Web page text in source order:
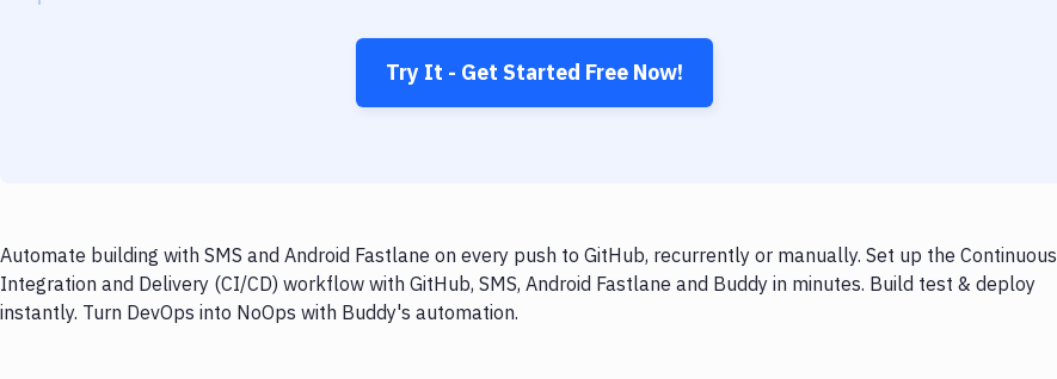
Try It - Get Started Free Now!
Automate building with SMS and Android Fastlane on every push to GitHub, recurrently or manually. Set up the Continuous
Integration and Delivery (CI/CD) workflow with GitHub, SMS, Android Fastlane and Buddy in minutes. Build test & deploy
instantly. Turn DevOps into NoOps with Buddy's automation.